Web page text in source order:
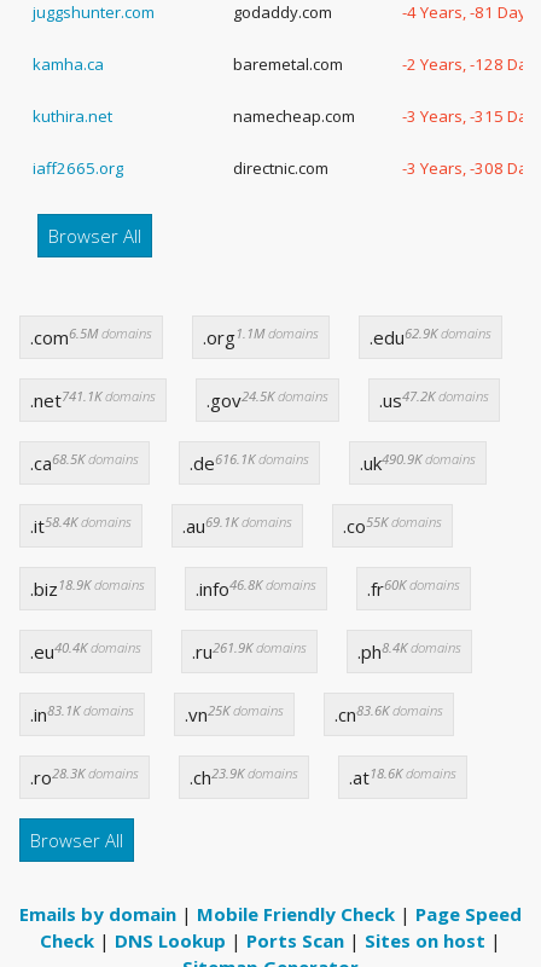
juggshunter.com godaddy.com -4 Years, -81 Days
kamha.ca baremetal.com -2 Years, -128
kuthira.net namecheap.com -3 Years, -315
iaff2665.org directnic.com -3 Years, -308
Browser All
.com6.5Mdomains .org1.1Mdomains .edu62.9Kdomains
.net741.1Kdomains .gov24.5Kdomains .us47.2Kdomains
.ca68.5Kdomains .de616.1Kdomains .uk490.9Kdomains
.it58.4Kdomains .au69.1Kdomains .co55Kdomains
.biz 18.9Kdomains .info46.8Kdomains .fr60Kdomains
.eu40.4Kdomains .ru261.9Kdomains .ph8.4Kdomains
.in83.1Kdomains .vn25Kdomains .cn83.6Kdomains
.ro28.3Kdomains .ch23.9Kdomains .at18.6Kdomains
Browser All
Emails by domain | Mobile Friendly Check | Page Speed
Check | DNS Lookup | Ports Scan | Sites on host |